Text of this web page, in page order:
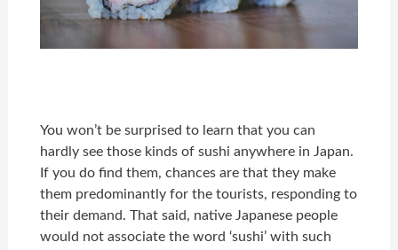
You won’t be surprised to learn that you can
hardly see those kinds of sushi anywhere in Japan.
If you do find them, chances are that they make
them predominantly for the tourists, responding to
their demand. That said, native Japanese people
would not associate the word ‘sushi’ with such